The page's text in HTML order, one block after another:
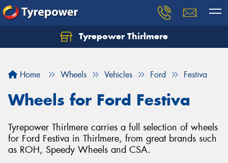
Tyrepower Thirlmere
Home Wheels Vehicles Ford Festiva
Wheels for Ford Festiva
Tyrepower Thirlmere carries a full selection of wheels
for Ford Festiva in Thirlmere, from great brands such
as ROH, Speedy Wheels and CSA.
Let us know what you need, and our team will
Your details